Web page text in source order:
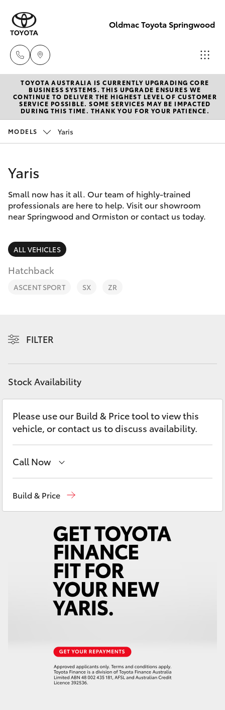
Oldmac Toyota Springwood
Vehicle Sales
1800 940 842
1800 830 591
New Vehicles
Hatch & Sedans
Corolla Hatch
Camry
Corolla Sedan
SUVs & 4WDs
RAV4
bZ4X Touring
C-HR
Fortuner
Yaris Cross
Kluger
LandCruiser 300
Utes & Vans
Pre-Owned Vehicles
Special Offers
Service
Parts & Accessories
Finance & Insurance
Fleet
Discover
Contact
TOYOTA AUSTRALIA IS CURRENTLY UPGRADING CORE
BUSINESS SYSTEMS. THIS UPGRADE ENSURES WE
CONTINUE TO DELIVER THE HIGHEST LEVEL OF CUSTOMER
SERVICE POSSIBLE. SOME SERVICES MAY BE IMPACTED
DURING THIS TIME. THANK YOU FOR YOUR PATIENCE.
MODELS Yaris
Yaris
Small now has it all. Our team of highly-trained
professionals are here to help. Visit our showroom
near Springwood and Ormiston or contact us today.
ALL VEHICLES
Hatchback
ASCENT SPORT SX ZR
FILTER
Stock Availability
Please use our Build & Price tool to view this
vehicle, or contact us to discuss availability.
Call Now
Service1800 830 591
1800 831 407
Build & Price